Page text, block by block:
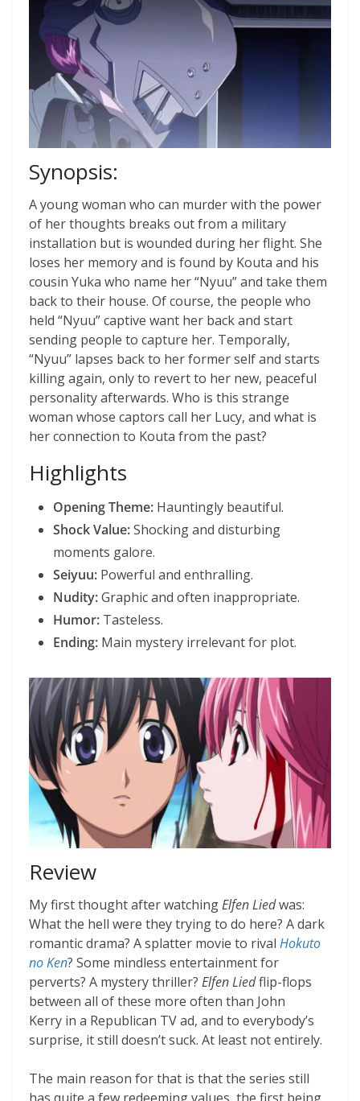
Synopsis:
A young woman who can murder with the power
of her thoughts breaks out from a military
installation but is wounded during her flight. She
loses her memory and is found by Kouta and his
cousin Yuka who name her “Nyuu” and take them
back to their house. Of course, the people who
held “Nyuu” captive want her back and start
sending people to capture her. Temporally,
“Nyuu” lapses back to her former self and starts
killing again, only to revert to her new, peaceful
personality afterwards. Who is this strange
woman whose captors call her Lucy, and what is
her connection to Kouta from the past?
Highlights
Opening Theme: Hauntingly beautiful.
Shock Value:Shocking and disturbing
moments galore.
Seiyuu: Powerful and enthralling.
Nudity:Graphic and often inappropriate.
Humor: Tasteless.
Ending: Main mystery irrelevant for plot.
Review
My first thought after watchingElfen Liedwas:
What the hell were they trying to do here? A dark
romantic drama? A splatter movie to rival Hokuto
no Ken? Some mindless entertainment for
perverts? A mystery thriller? Elfen Liedflip-flops
between all of these more often than John
Kerry in a Republican TV ad, and to everybody’s
surprise, it still doesn’t suck. At least not entirely.
The main reason for that is that the series still